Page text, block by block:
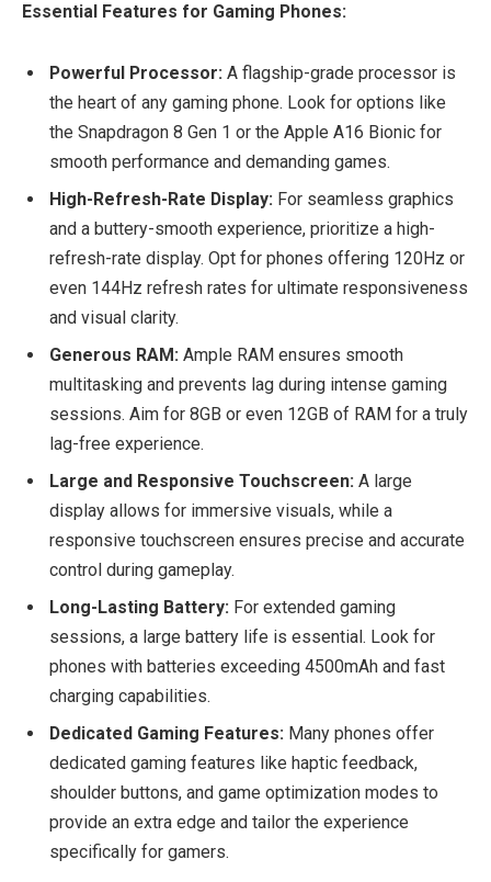
Essential Features for Gaming Phones:
Powerful Processor: A flagship-grade processor is
the heart of any gaming phone. Look for options like
the Snapdragon 8 Gen 1 or the Apple A16 Bionic for
smooth performance and demanding games.
High-Refresh-Rate Display: For seamless graphics
and a buttery-smooth experience, prioritize a high-
refresh-rate display. Opt for phones offering 120Hz or
even 144Hz refresh rates for ultimate responsiveness
and visual clarity.
Generous RAM: Ample RAM ensures smooth
multitasking and prevents lag during intense gaming
sessions. Aim for 8GB or even 12GB of RAM for a truly
lag-free experience.
Large and Responsive Touchscreen: A large
display allows for immersive visuals, while a
responsive touchscreen ensures precise and accurate
control during gameplay.
Long-Lasting Battery: For extended gaming
sessions, a large battery life is essential. Look for
phones with batteries exceeding 4500mAh and fast
charging capabilities.
Dedicated Gaming Features: Many phones offer
dedicated gaming features like haptic feedback,
shoulder buttons, and game optimization modes to
provide an extra edge and tailor the experience
specifically for gamers.